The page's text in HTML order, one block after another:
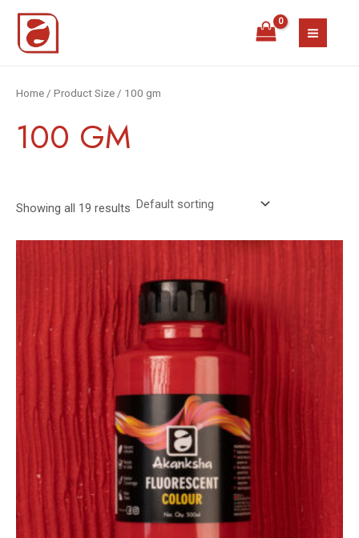
content
MAIN
Home / Product Size / 100 gm
100 GM
Showing all 19 results